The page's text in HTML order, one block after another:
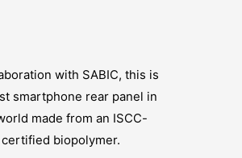
with SABIC, this is
smartphone rear panel in
made from an ISCC-
certified biopolymer.